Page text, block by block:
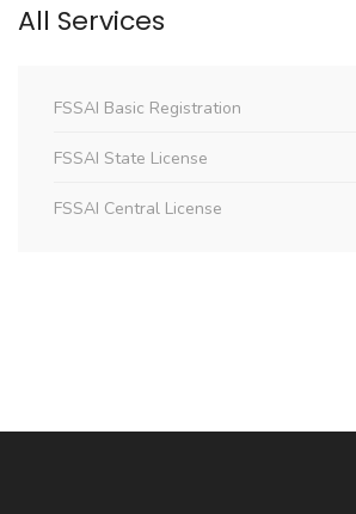
All Services
FSSAI Basic Registration
FSSAI State License
FSSAI Central License